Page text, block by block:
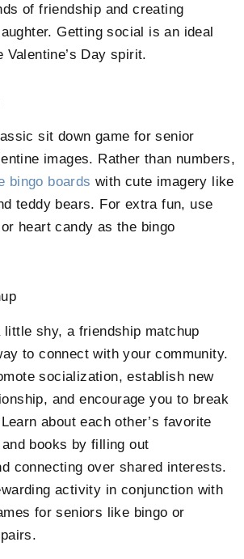
of friendship and creating
Getting social is an ideal
Day spirit.
sit down game for senior
images. Rather than numbers,
bingo boards with cute imagery like
teddy bears. For extra fun, use
heart candy as the bingo
little shy, a friendship matchup
to connect with your community.
socialization, establish new
and encourage you to break
about each other’s favorite
books by filling out
connecting over shared interests.
activity in conjunction with
for seniors like bingo or